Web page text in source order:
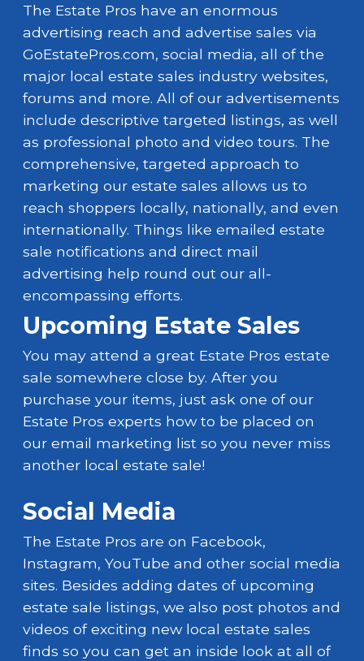
The Estate Pros have an enormous
advertising reach and advertise sales via
GoEstatePros.com, social media, all of the
major local estate sales industry websites,
forums and more. All of our advertisements
include descriptive targeted listings, as well
as professional photo and video tours. The
comprehensive, targeted approach to
marketing our estate sales allows us to
reach shoppers locally, nationally, and even
internationally. Things like emailed estate
sale notifications and direct mail
advertising help round out our all-
encompassing efforts.
Upcoming Estate Sales
You may attend a great Estate Pros estate
sale somewhere close by. After you
purchase your items, just ask one of our
Estate Pros experts how to be placed on
our email marketing list so you never miss
another local estate sale!
Social Media
The Estate Pros are on Facebook,
Instagram, YouTube and other social media
sites. Besides adding dates of upcoming
estate sale listings, we also post photos and
videos of exciting new local estate sales
finds so you can get an inside look at all of